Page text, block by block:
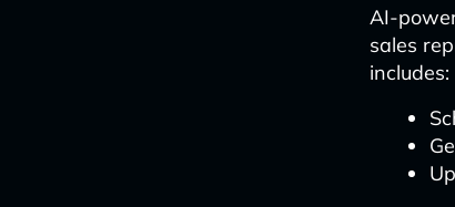
AI-
sales
includes: